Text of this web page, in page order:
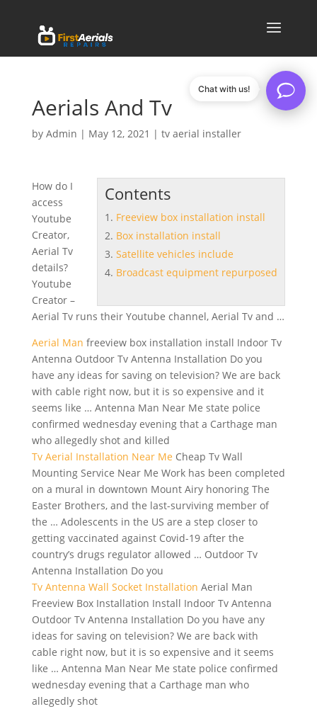
Aerials And Tv
by Admin | May 12, 2021 | tv aerial installer
Contents
Freeview box installation install
Box installation install
Satellite vehicles include
Broadcast equipment repurposed
How do I
access
Youtube
Creator,
Aerial Tv
details?
Youtube
Creator –
Aerial Tv runs their Youtube channel, Aerial Tv and …
Aerial Man freeview box installation install Indoor Tv
Antenna Outdoor Tv Antenna Installation Do you
have any ideas for saving on television? We are back
with cable right now, but it is so expensive and it
seems like … Antenna Man Near Me state police
confirmed wednesday evening that a Carthage man
who allegedly shot and killed
Tv Aerial Installation Near Me Cheap Tv Wall
Mounting Service Near Me Work has been completed
on a mural in downtown Mount Airy honoring The
Easter Brothers, and the last-surviving member of
the … Adolescents in the US are a step closer to
getting vaccinated against Covid-19 after the
country’s drugs regulator allowed … Outdoor Tv
Antenna Installation Do you
Tv Antenna Wall Socket Installation Aerial Man
Freeview Box Installation Install Indoor Tv Antenna
Outdoor Tv Antenna Installation Do you have any
ideas for saving on television? We are back with
cable right now, but it is so expensive and it seems
like … Antenna Man Near Me state police confirmed
wednesday evening that a Carthage man who
allegedly shot
Chat with us!